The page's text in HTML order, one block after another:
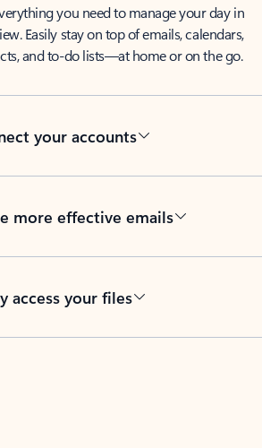
you need to manage your day in
Easily stay on top of emails, calendars,
and to-do lists—at home or on the go.
your accounts
more effective emails
access your files